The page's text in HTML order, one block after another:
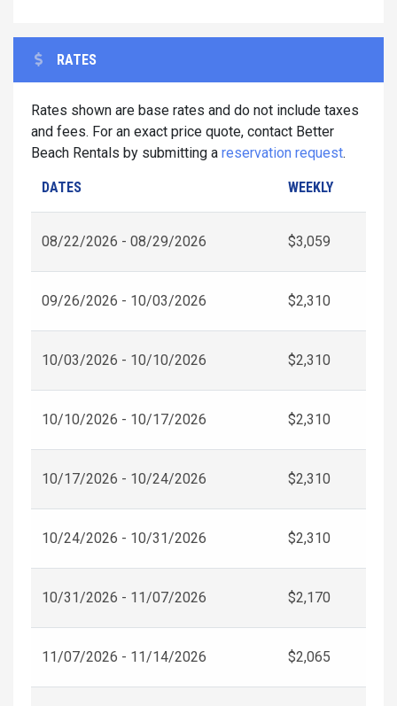
RATES
Rates shown are base rates and do not include taxes
and fees. For an exact price quote, contact Better
Beach Rentals by submitting a reservation request.
DATES WEEKLY
08/22/2026 - 08/29/2026 $3,059
09/26/2026 - 10/03/2026 $2,310
10/03/2026 - 10/10/2026 $2,310
10/10/2026 - 10/17/2026 $2,310
10/17/2026 - 10/24/2026 $2,310
10/24/2026 - 10/31/2026 $2,310
10/31/2026 - 11/07/2026 $2,170
11/07/2026 - 11/14/2026 $2,065